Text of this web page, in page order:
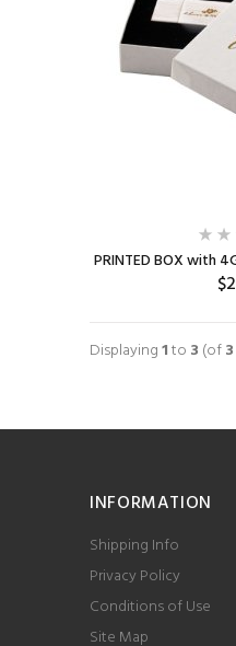
PRINTED BOX with
Displaying1to 3 (of3
INFORMATION
Shipping Info
Privacy Policy
Conditions of Use
Site Map